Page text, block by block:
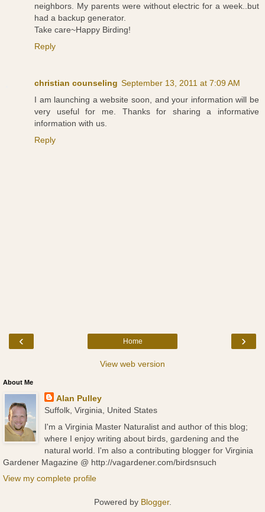
neighbors. My parents were without electric for a week..but
had a backup generator.
Take care~Happy Birding!
Reply
christian counseling September 13, 2011 at 7:09 AM
I am launching a website soon, and your information will be
very useful for me. Thanks for sharing a informative
information with us.
Reply
‹ ›
Home
View web version
About Me
Alan Pulley
Suffolk, Virginia, United States
I'm a Virginia Master Naturalist and author of this blog;
where I enjoy writing about birds, gardening and the
natural world. I'm also a contributing blogger for Virginia
Gardener Magazine @ http://vagardener.com/birdsnsuch
View my complete profile
Powered by Blogger.